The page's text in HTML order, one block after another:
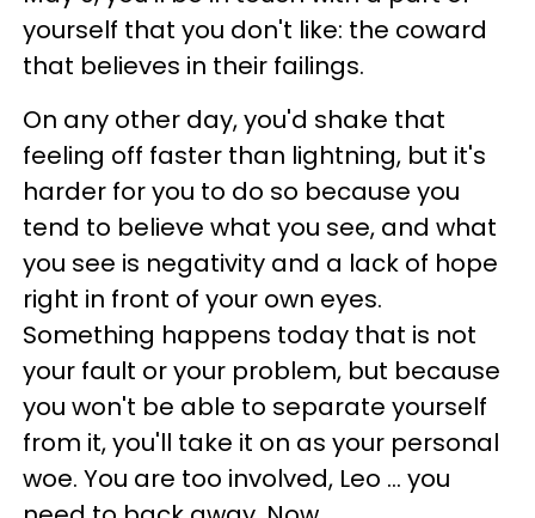
yourself that you don't like: the coward
that believes in their failings.
On any other day, you'd shake that
feeling off faster than lightning, but it's
harder for you to do so because you
tend to believe what you see, and what
you see is negativity and a lack of hope
right in front of your own eyes.
Something happens today that is not
your fault or your problem, but because
you won't be able to separate yourself
from it, you'll take it on as your personal
woe. You are too involved, Leo ... you